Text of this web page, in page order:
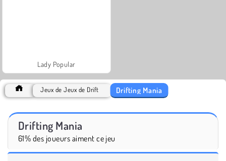
Lady Popular
Jeux de Jeux de Drift Drifting Mania
Drifting Mania
61% des joueurs aiment ce jeu